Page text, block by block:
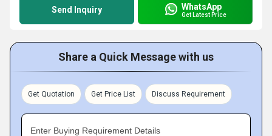
Send Inquiry WhatsApp
Get Latest Price
Share a Quick Message with us
Get Quotation Get Price List Discuss Requirement
Enter Buying Requirement Details